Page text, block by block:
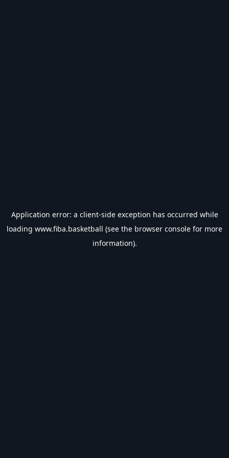
Application error: a client-side exception has occurred while
loading www.fiba.basketball (see the browser console for more
information).